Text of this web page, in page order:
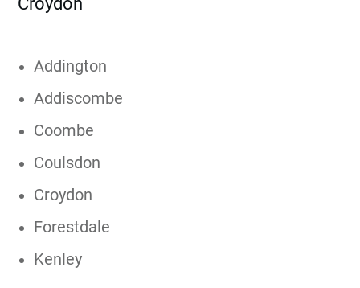
Addington
Addiscombe
Coombe
Coulsdon
Croydon
Forestdale
Kenley